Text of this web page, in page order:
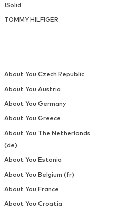
!Solid
TOMMY HILFIGER
About You Czech Republic
About You Austria
About You Germany
About You Greece
About You The Netherlands
(de)
About You Estonia
About You Belgium (fr)
About You France
About You Croatia